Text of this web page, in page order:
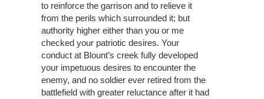
to reinforce the garrison and to relieve it
from the perils which surrounded it; but
authority higher either than you or me
checked your patriotic desires. Your
conduct at Blount’s creek fully developed
your impetuous desires to encounter the
enemy, and no soldier ever retired from the
battlefield with greater reluctance after it had